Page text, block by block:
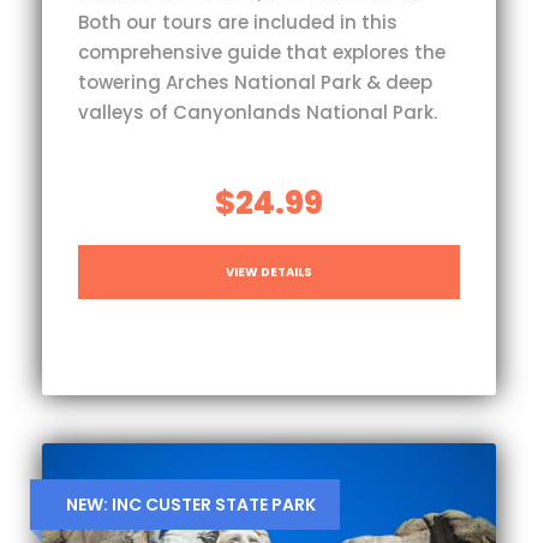
Both our tours are included in this
comprehensive guide that explores the
towering Arches National Park & deep
valleys of Canyonlands National Park.
$24.99
VIEW DETAILS
NEW: INC CUSTER STATE PARK